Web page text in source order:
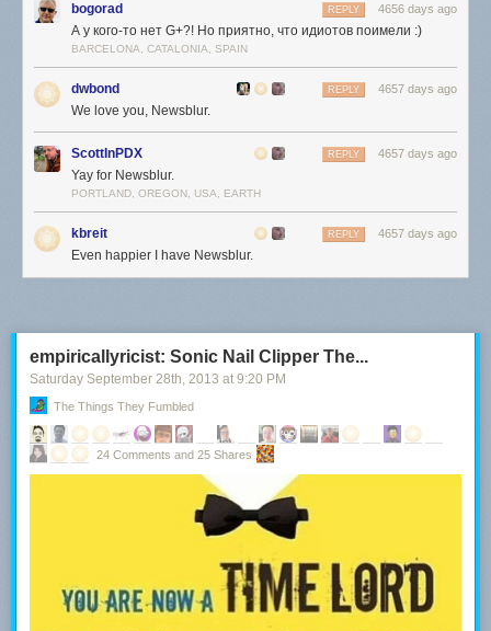
bogorad 4656 days ago
REPLY
А у кого-то нет G+?! Но приятно, что идиотов поимели :)
BARCELONA, CATALONIA, SPAIN
dwbond 4657 days ago
REPLY
We love you, Newsblur.
ScottInPDX 4657 days ago
REPLY
Yay for Newsblur.
PORTLAND, OREGON, USA, EARTH
kbreit 4657 days ago
REPLY
Even happier I have Newsblur.
empiricallyricist: Sonic Nail Clipper The...
Saturday September 28th, 2013 at 9:20 PM
The Things They Fumbled
24 Comments and 25 Shares